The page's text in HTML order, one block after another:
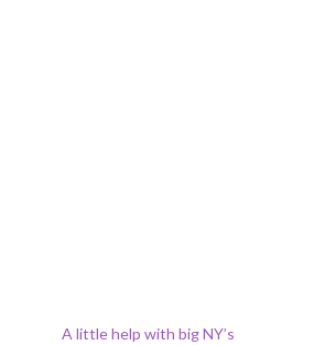
A little help with big NY’s